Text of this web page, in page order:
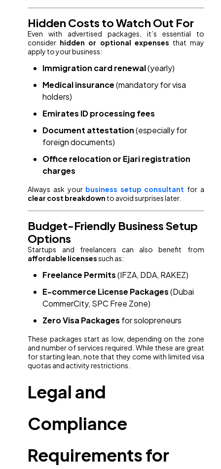
Hidden Costs to Watch Out For
Even with advertised packages, it’s essential to
consider hidden or optional expenses that may
apply to your business:
Immigration card renewal(yearly)
Medical insurance(mandatory for visa
holders)
Emirates ID processing fees
Document attestation(especially for
foreign documents)
Office relocation or Ejari registration
charges
Always ask your business setup consultant for a
clear cost breakdown to avoid surprises later.
Budget-Friendly Business Setup
Options
Startups and freelancers can also benefit from
affordable licensessuch as:
Freelance Permits(IFZA, DDA, RAKEZ)
E-commerce License Packages(Dubai
CommerCity, SPC Free Zone)
Zero Visa Packages for solopreneurs
These packages start as low, depending on the zone
and number of services required. While these are great
for starting lean, note that they come with limited visa
quotas and activity restrictions.
Legal and
Compliance
Requirements for